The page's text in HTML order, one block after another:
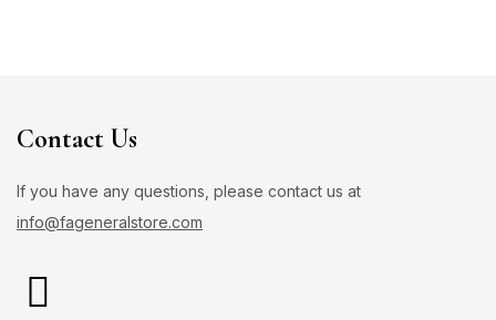
Contact Us
If you have any questions, please contact us at
info@fageneralstore.com